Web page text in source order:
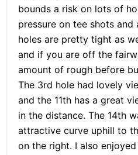
bounds a risk on lots of
pressure on tee shots
holes are pretty tight as
and if you are off the
amount of rough before
The 3rd hole had lovely
and the 11th has a great
in the distance. The 14th
attractive curve uphill to
on the right. I also